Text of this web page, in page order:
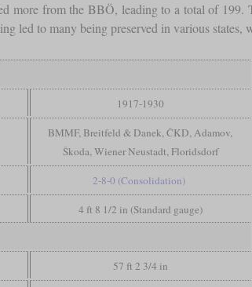
more from the BBÖ, leading to a total of
led to many being preserved in various
1917-1930
BMMF, Breitfeld & Danek, ČKD, Adamov,
Škoda, Wiener Neustadt, Floridsdorf
2-8-0 (Consolidation)
4 ft 8 1/2 in (Standard gauge)
57 ft 2 3/4 in